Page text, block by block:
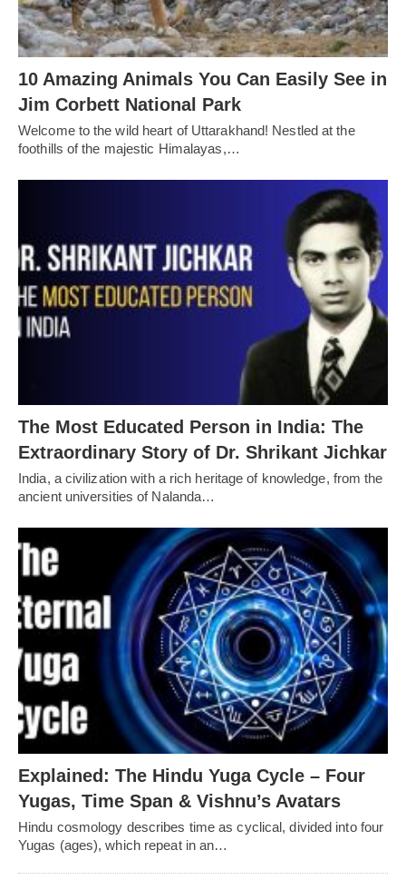
10 Amazing Animals You Can Easily See in
Jim Corbett National Park
Welcome to the wild heart of Uttarakhand! Nestled at the
foothills of the majestic Himalayas,…
The Most Educated Person in India: The
Extraordinary Story of Dr. Shrikant Jichkar
India, a civilization with a rich heritage of knowledge, from the
ancient universities of Nalanda…
Explained: The Hindu Yuga Cycle – Four
Yugas, Time Span & Vishnu’s Avatars
Hindu cosmology describes time as cyclical, divided into four
Yugas (ages), which repeat in an…